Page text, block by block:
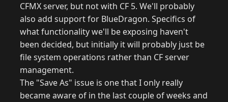
CFMX server, but not with CF 5. We'll probably
also add support for BlueDragon. Specifics of
what functionality we'll be exposing haven't
been decided, but initially it will probably just be
file system operations rather than CF server
management.
The "Save As" issue is one that I only really
became aware of in the last couple of weeks and